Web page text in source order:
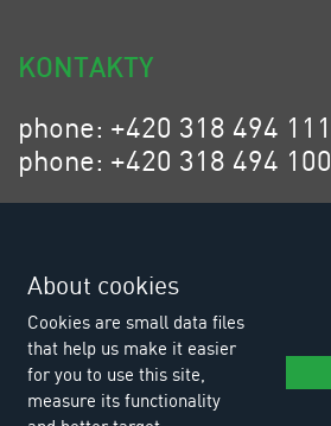
KONTAKTY
phone: +420 318 494 111
phone: +420 318 494 100
email: eurositex@eurositex.cz
K Podlesí 630, 261 01 Příbram VI
About cookies
Cookies are small data files
that help us make it easier
for you to use this site,
measure its functionality